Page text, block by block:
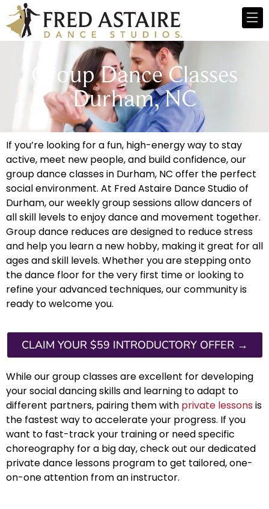
Group Dance Classes
Durham, NC
If you’re looking for a fun, high-energy way to stay
active, meet new people, and build confidence, our
group dance classes in Durham, NC offer the perfect
social environment. At Fred Astaire Dance Studio of
Durham, our weekly group sessions allow dancers of
all skill levels to enjoy dance and movement together.
Group dance reduces are designed to reduce stress
and help you learn a new hobby, making it great for all
ages and skill levels. Whether you are stepping onto
the dance floor for the very first time or looking to
refine your advanced techniques, our community is
ready to welcome you.
CLAIM YOUR $59 INTRODUCTORY OFFER →
While our group classes are excellent for developing
your social dancing skills and learning to adapt to
different partners, pairing them with private lessonsis
the fastest way to accelerate your progress. If you
want to fast-track your training or need specific
choreography for a big day, check out our dedicated
private dance lessons program to get tailored, one-
on-one attention from an instructor.